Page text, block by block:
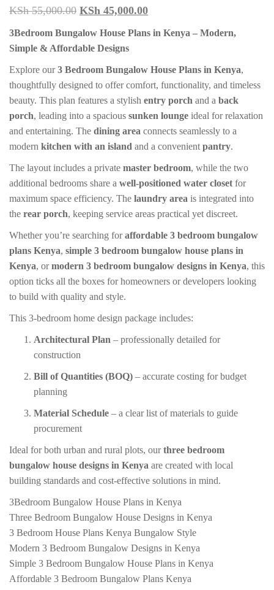
KSh55,000.00 Original
price
was:
KSh 45,000.00Current
price
3Bedroom Bungalow House Plans in Kenya – Modern,
Simple & Affordable Designs
Explore our3 Bedroom Bungalow House Plans in Kenya,
thoughtfully designed to offer comfort, functionality, and timeless
beauty. This plan features a stylish entry porch and a back
porch, leading into a spacious sunken lounge ideal for relaxation
and entertaining. The dining area connects seamlessly to a
modern kitchen with an island and a convenient pantry.
The layout includes a private master bedroom, while the two
additional bedrooms share a well-positioned water closet for
maximum space efficiency. The laundry area is integrated into
the rear porch, keeping service areas practical yet discreet.
Whether you’re searching foraffordable 3 bedroom bungalow
plans Kenya, simple 3 bedroom bungalow house plans in
Kenya, ormodern 3 bedroom bungalow designs in Kenya, this
option ticks all the boxes for homeowners or developers looking
to build with quality and style.
This 3-bedroom home design package includes:
Architectural Plan – professionally detailed for
construction
Bill of Quantities (BOQ) – accurate costing for budget
planning
Material Schedule – a clear list of materials to guide
procurement
Ideal for both urban and rural plots, ourthree bedroom
bungalow house designs in Kenya are created with local
building standards and cost-effective solutions in mind.
3Bedroom Bungalow House Plans in Kenya
Three Bedroom Bungalow House Designs in Kenya
3 Bedroom House Plans Kenya Bungalow Style
Modern 3 Bedroom Bungalow Designs in Kenya
Simple 3 Bedroom Bungalow House Plans in Kenya
Affordable 3 Bedroom Bungalow Plans Kenya